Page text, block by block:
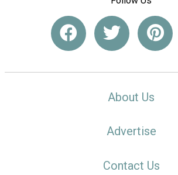
About Us
Advertise
Contact Us